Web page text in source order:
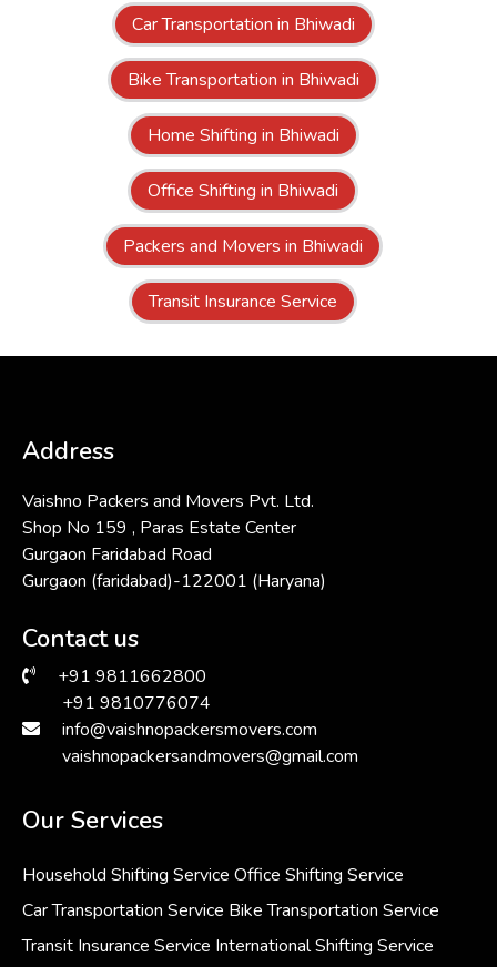
Car Transportation in Bhiwadi
Bike Transportation in Bhiwadi
Home Shifting in Bhiwadi
Office Shifting in Bhiwadi
Packers and Movers in Bhiwadi
Transit Insurance Service
Address
Vaishno Packers and Movers Pvt. Ltd.
Shop No 159 , Paras Estate Center
Gurgaon Faridabad Road
Gurgaon (faridabad)-122001 (Haryana)
Contact us
+91 9811662800
+91 9810776074
info@vaishnopackersmovers.com
vaishnopackersandmovers@gmail.com
Our Services
Household Shifting Service Office Shifting Service
Car Transportation Service Bike Transportation Service
Transit Insurance Service International Shifting Service